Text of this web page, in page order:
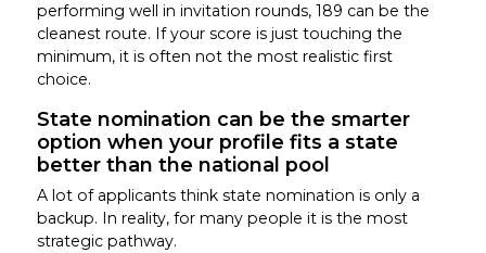
performing well in invitation rounds, 189 can be the
cleanest route. If your score is just touching the
minimum, it is often not the most realistic first
choice.
State nomination can be the smarter
option when your profile fits a state
better than the national pool
A lot of applicants think state nomination is only a
backup. In reality, for many people it is the most
strategic pathway.